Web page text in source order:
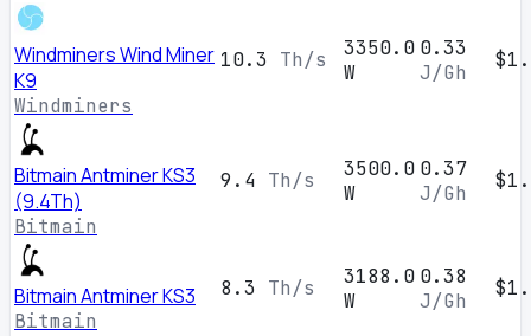
Windminers Wind Miner
K9
Windminers
10.3 Th/s
3350.0
W
0.33
J/Gh
Bitmain Antminer KS3
(9.4Th)
Bitmain
9.4 Th/s
3500.0
W
0.37
J/Gh
Bitmain Antminer KS3
Bitmain
8.3 Th/s
3188.0
W
0.38
J/Gh